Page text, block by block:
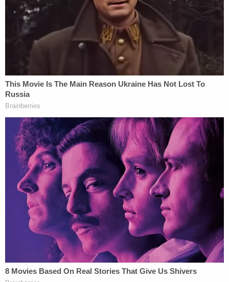
"This court and other judges in this district have
now ruled in numerous cases that discretionary
detention without individualized custody
determinations violates the Fifth Amendment's
Due Process Clause," Goodwin muses. "In each
case, the Government has presented no factual
dispute and no legal argument beyond those this
court has previously rejected."
The judge goes on to upbraid the government, at
length:
The holdings in those cases, particularly the
constitutional interpretations, are not
passing observations. They are
constitutional rulings, and they govern the
conduct of federal officers operating within